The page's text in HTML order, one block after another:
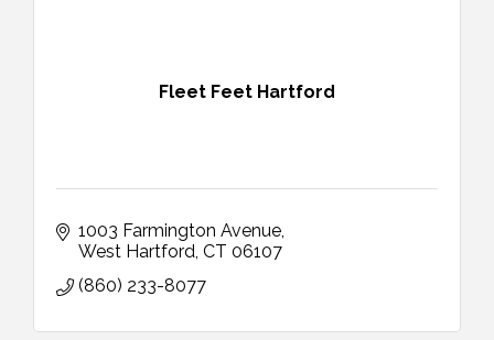
Fleet Feet Hartford
1003 Farmington Avenue
West Hartford CT 06107
(860) 233-8077